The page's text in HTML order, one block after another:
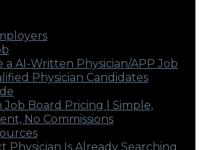
a AI-Written Physician/APP Job
Physician Candidates
Job Board Pricing | Simple,
No Commissions
Physician Is Already Searching